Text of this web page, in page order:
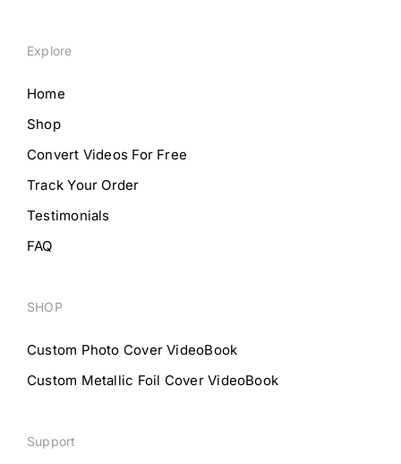
Explore
Home
Shop
Convert Videos For Free
Track Your Order
Testimonials
FAQ
SHOP
Custom Photo Cover VideoBook
Custom Metallic Foil Cover VideoBook
Support